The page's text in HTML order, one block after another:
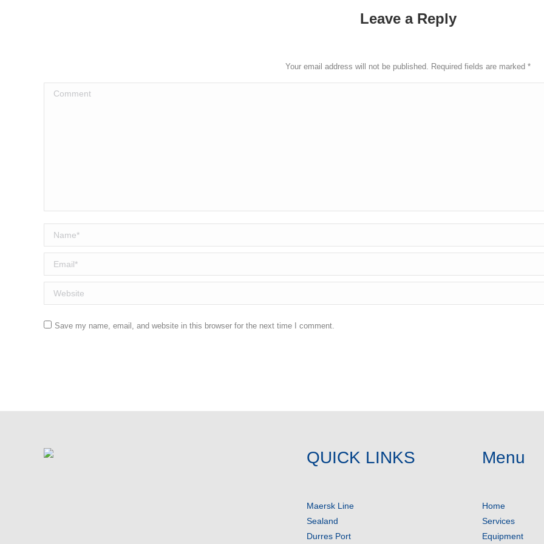
Leave a Reply
Your email address will not be published. Required fields are marked *
Comment
Name *
Email *
Website
Save my name, email, and website in this browser for the next time I comment.
QUICK LINKS
Maersk Line
Sealand
Durres Port
Menu
Home
Services
Equipment